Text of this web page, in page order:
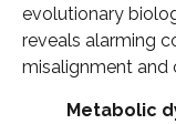
evolutionary
reveals alarming
misalignment and
Metabolic